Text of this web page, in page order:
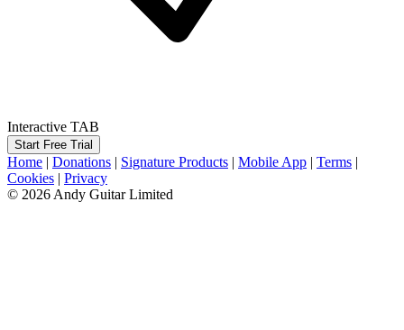
Interactive TAB
Start Free Trial
Home | Donations | Signature Products | Mobile App | Terms |
Cookies | Privacy
© 2026 Andy Guitar Limited